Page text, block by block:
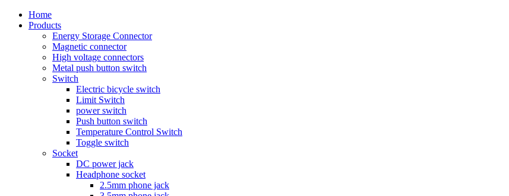
Home
Products
Energy Storage Connector
Magnetic connector
High voltage connectors
Metal push button switch
Switch
Electric bicycle switch
Limit Switch
power switch
Push button switch
Temperature Control Switch
Toggle switch
Socket
DC power jack
Headphone socket
2.5mm phone jack